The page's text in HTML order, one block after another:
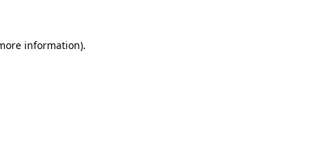
information).